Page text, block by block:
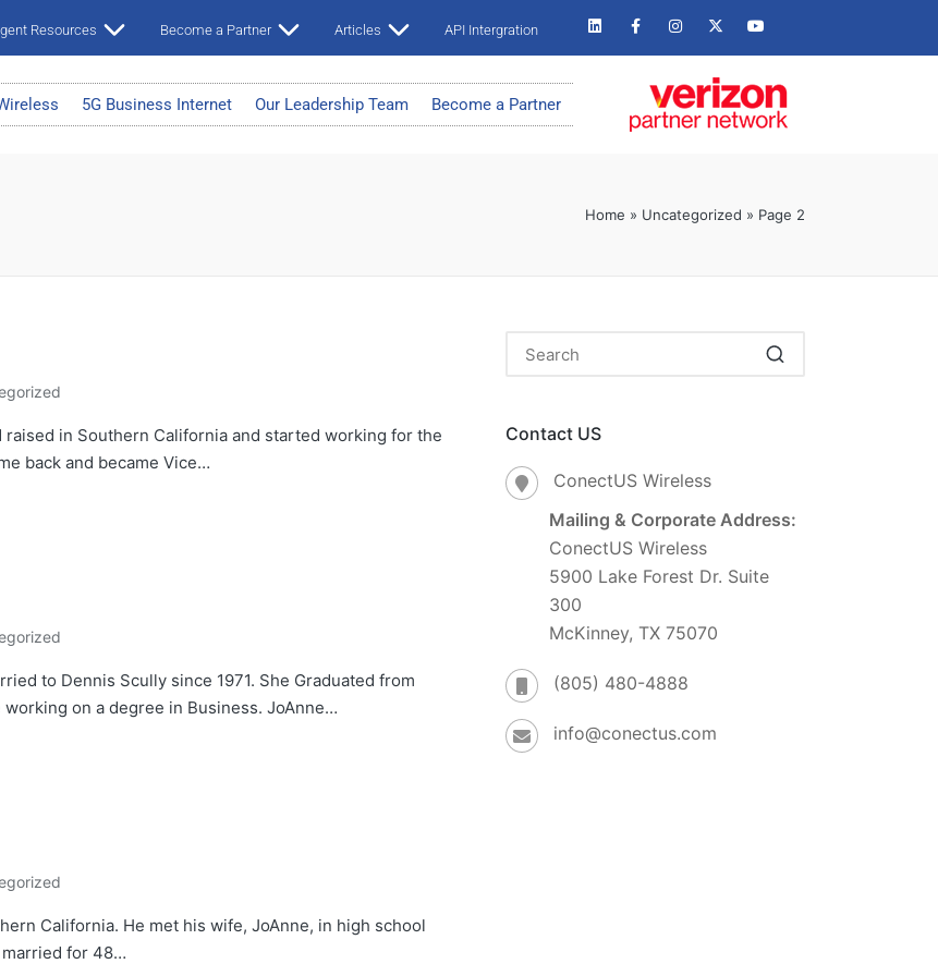
Resources Become a Partner Articles API Intergration
5G Business Internet Our Leadership Team Become a Partner
Home » Uncategorized » Page 2
in Southern California and started working for the
back and became Vice…
to Dennis Scully since 1971. She Graduated from
on a degree in Business. JoAnne…
California. He met his wife, JoAnne, in high school
for 48…
Contact US
ConectUS Wireless
Mailing & Corporate Address:
ConectUS Wireless
5900 Lake Forest Dr. Suite
300
McKinney, TX 75070
(805) 480-4888
info@conectus.com